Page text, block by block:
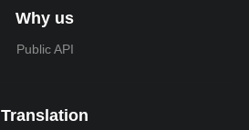
Why us
Public API
Translation